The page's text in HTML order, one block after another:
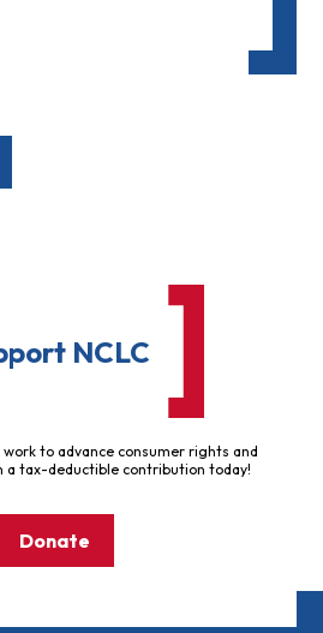
NCLC
work to advance consumer rights and
a tax-deductible contribution today!
Donate